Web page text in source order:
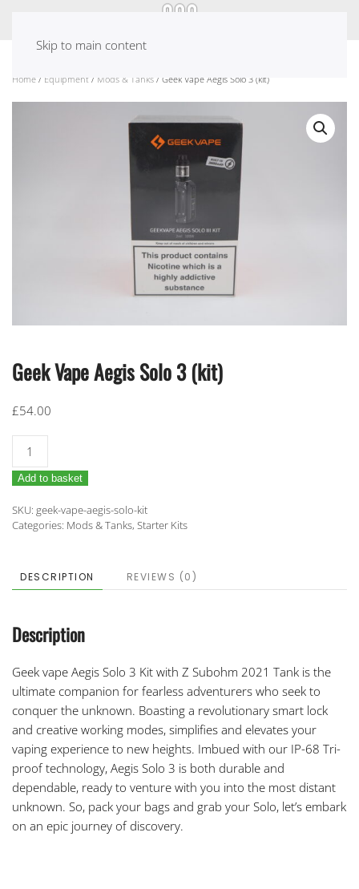
Skip to main content
Home / Equipment / Mods & Tanks / Geek Vape Aegis Solo 3 (kit)
Geek Vape Aegis Solo 3 (kit)
£54.00
Geek
Vape
Aegis
3
Add to basket
SKU: geek-vape-aegis-solo-kit
Categories: Mods & Tanks, Starter Kits
DESCRIPTION REVIEWS (0)
Description
Geek vape Aegis Solo 3 Kit with Z Subohm 2021 Tank is the
ultimate companion for fearless adventurers who seek to
conquer the unknown. Boasting a revolutionary smart lock
and creative working modes, simplifies and elevates your
vaping experience to new heights. Imbued with our IP-68 Tri-
proof technology, Aegis Solo 3 is both durable and
dependable, ready to venture with you into the most distant
unknown. So, pack your bags and grab your Solo, let’s embark
on an epic journey of discovery.